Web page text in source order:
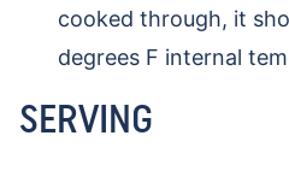
cooked through, it
degrees F internal
SERVING